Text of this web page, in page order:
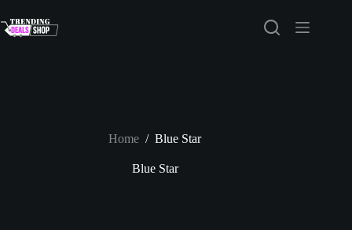
to
content
Home / Blue Star
Blue Star